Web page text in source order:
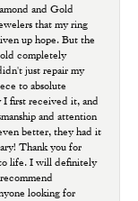
and Gold
that my ring
up hope. But the
completely
just repair my
to absolute
first received it, and
and attention
better, they had it
Thank you for
to life. I will definitely
looking for